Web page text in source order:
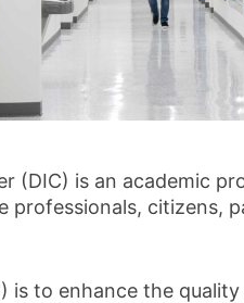
(DIC) is an academic
citizens,
to enhance the